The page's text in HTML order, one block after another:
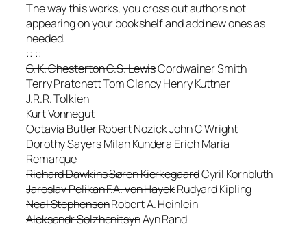
The way this works, you cross out authors not
appearing on your bookshelf and add new ones as
needed.
:: ::
G. K. Chesterton C.S. LewisCordwainer Smith
Terry Pratchett Tom ClancyHenry Kuttner
J.R.R. Tolkien
Kurt Vonnegut
Octavia Butler Robert NozickJohn C Wright
Dorothy Sayers Milan KunderaErich Maria
Remarque
Richard Dawkins Søren KierkegaardCyril Kornbluth
Jaroslav Pelikan F.A. von HayekRudyard Kipling
Neal StephensonRobert A. Heinlein
Aleksandr SolzhenitsynAyn Rand